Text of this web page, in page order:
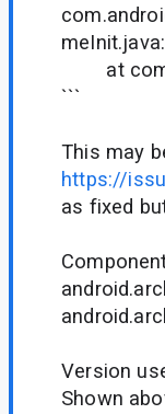
at
```
This may
https://
as fixed
Version
Shown